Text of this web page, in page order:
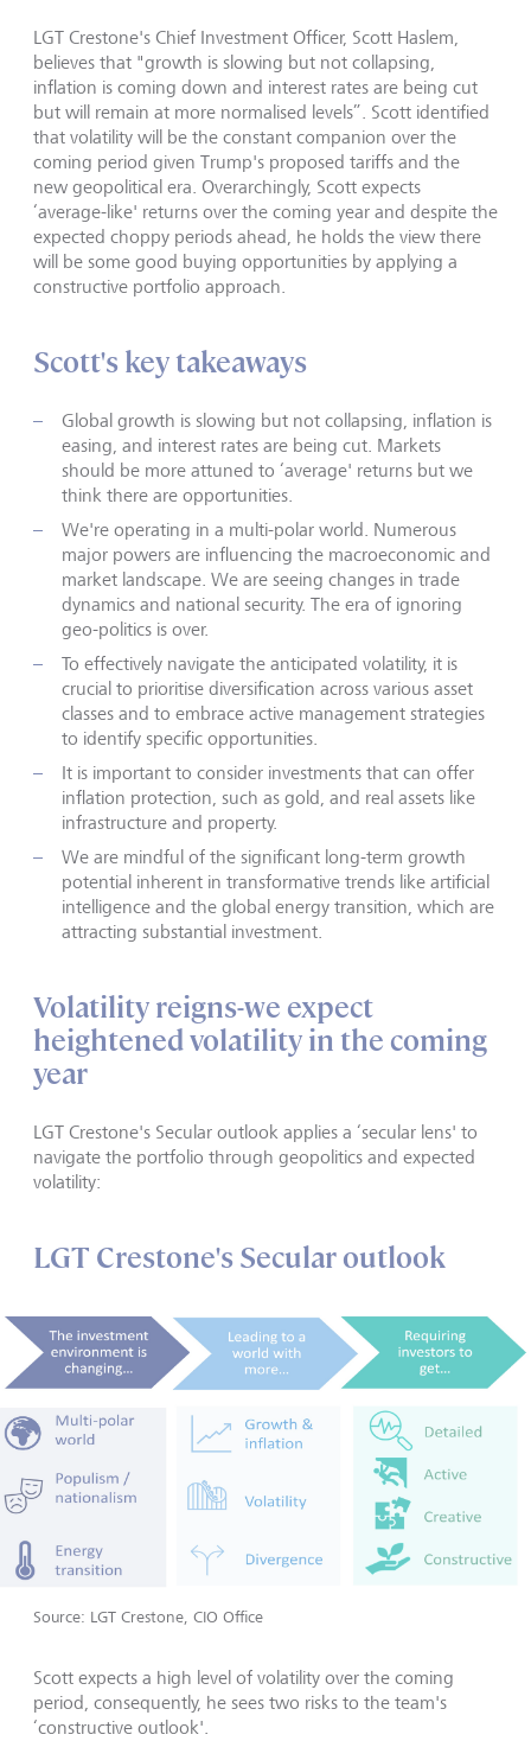
LGT Crestone's Chief Investment Officer, Scott Haslem,
believes that "growth is slowing but not collapsing,
inflation is coming down and interest rates are being cut
but will remain at more normalised levels”. Scott identified
that volatility will be the constant companion over the
coming period given Trump's proposed tariffs and the
new geopolitical era. Overarchingly, Scott expects
‘average-like' returns over the coming year and despite the
expected choppy periods ahead, he holds the view there
will be some good buying opportunities by applying a
constructive portfolio approach.
Scott's key takeaways
Global growth is slowing but not collapsing, inflation is
easing, and interest rates are being cut. Markets
should be more attuned to ‘average' returns but we
think there are opportunities.
We're operating in a multi-polar world. Numerous
major powers are influencing the macroeconomic and
market landscape. We are seeing changes in trade
dynamics and national security. The era of ignoring
geo-politics is over.
To effectively navigate the anticipated volatility, it is
crucial to prioritise diversification across various asset
classes and to embrace active management strategies
to identify specific opportunities.
It is important to consider investments that can offer
inflation protection, such as gold, and real assets like
infrastructure and property.
We are mindful of the significant long-term growth
potential inherent in transformative trends like artificial
intelligence and the global energy transition, which are
attracting substantial investment.
Volatility reigns-we expect
heightened volatility in the coming
year
LGT Crestone's Secular outlook applies a ‘secular lens' to
navigate the portfolio through geopolitics and expected
volatility:
LGT Crestone's Secular outlook
Source: LGT Crestone, CIO Office
Scott expects a high level of volatility over the coming
period, consequently, he sees two risks to the team's
‘constructive outlook'.